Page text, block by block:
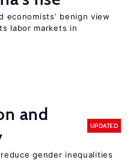
economists’ benign view
labor markets in
and
UPDATED
gender inequalities